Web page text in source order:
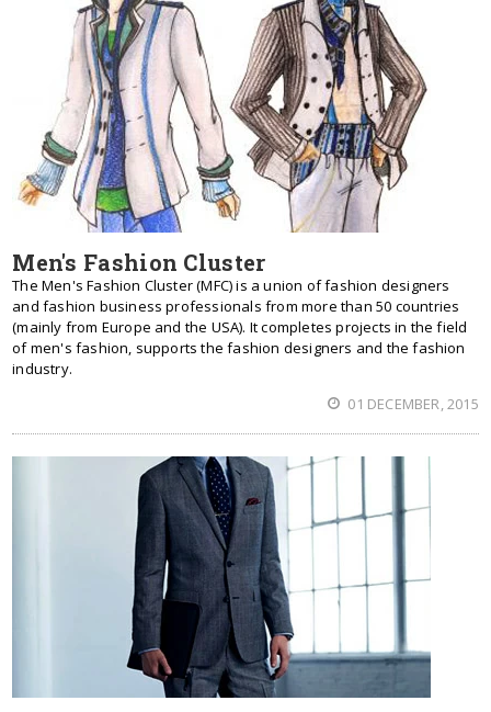
Men's Fashion Cluster
The Men's Fashion Cluster (MFC) is a union of fashion designers
and fashion business professionals from more than 50 countries
(mainly from Europe and the USA). It completes projects in the field
of men's fashion, supports the fashion designers and the fashion
industry.
01 DECEMBER, 2015